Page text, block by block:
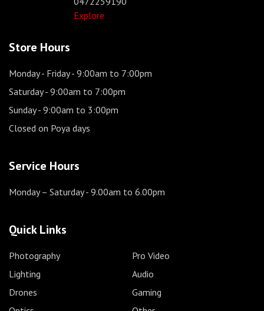
Explore
Store Hours
Monday - Friday- 9:00am to 7:00pm
Saturday- 9:00am to 7:00pm
Sunday- 9:00am to 3:00pm
Closed on Poya days
Service Hours
Monday – Saturday- 9.00am to 6.00pm
Quick Links
Photography
Pro Video
Lighting
Audio
Drones
Gaming